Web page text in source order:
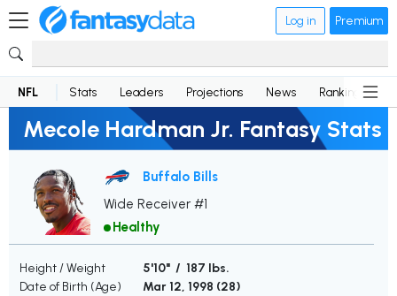
Log in Premium
NFL Stats Leaders Projections News Rankings
Mecole Hardman Jr. Fantasy Stats
Buffalo Bills
Wide Receiver #1
Healthy
Height / Weight
5'10" / 187 lbs.
Date of Birth (Age)
Mar 12, 1998 (28)